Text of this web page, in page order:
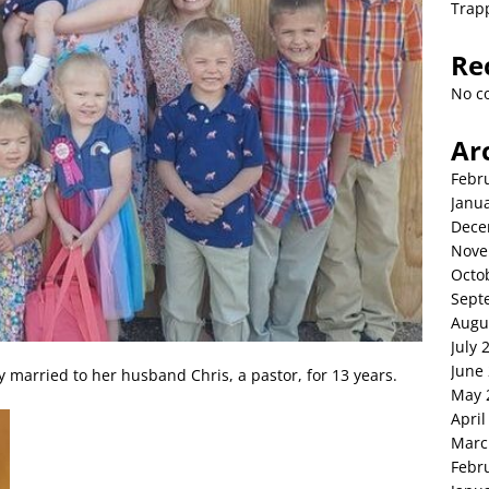
married to her husband Chris, a pastor, for 13 years.
No
July
June
May
April